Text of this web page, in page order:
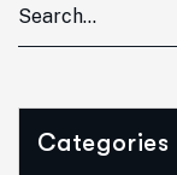
Categories